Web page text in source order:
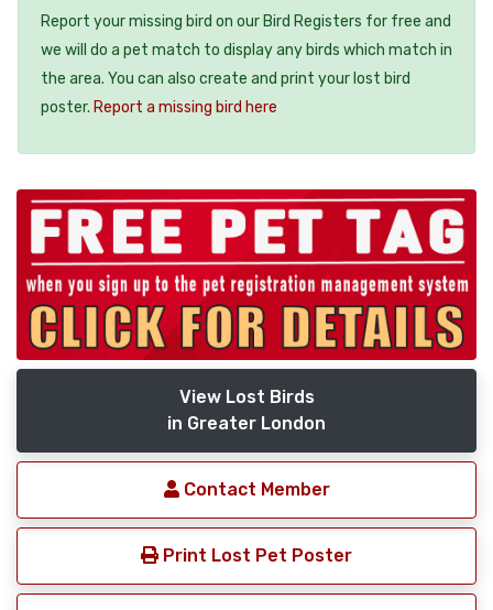
Report your missing bird on our Bird Registers for free and
we will do a pet match to display any birds which match in
the area. You can also create and print your lost bird
poster. Report a missing bird here
View Lost Birds
in Greater London
Contact Member
Print Lost Pet Poster